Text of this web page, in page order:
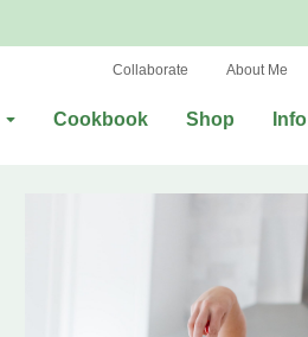
Cookbook Shop Info
Collaborate About Me